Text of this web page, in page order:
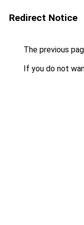
Redirect Notice
The previous
If you do not